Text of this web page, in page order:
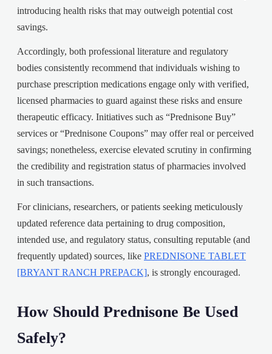
introducing health risks that may outweigh potential cost
savings.
Accordingly, both professional literature and regulatory
bodies consistently recommend that individuals wishing to
purchase prescription medications engage only with verified,
licensed pharmacies to guard against these risks and ensure
therapeutic efficacy. Initiatives such as “Prednisone Buy”
services or “Prednisone Coupons” may offer real or perceived
savings; nonetheless, exercise elevated scrutiny in confirming
the credibility and registration status of pharmacies involved
in such transactions.
For clinicians, researchers, or patients seeking meticulously
updated reference data pertaining to drug composition,
intended use, and regulatory status, consulting reputable (and
frequently updated) sources, like PREDNISONE TABLET
[BRYANT RANCH PREPACK], is strongly encouraged.
How Should Prednisone Be Used
Safely?